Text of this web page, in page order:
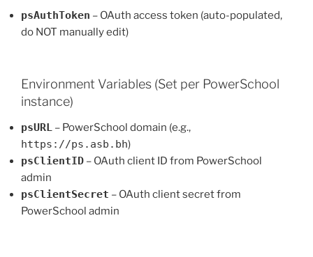
psAuthToken – OAuth access token (auto-populated,
do NOT manually edit)
Environment Variables (Set per PowerSchool
instance)
psURL – PowerSchool domain (e.g.,
https://ps.asb.bh)
psClientID – OAuth client ID from PowerSchool
admin
psClientSecret – OAuth client secret from
PowerSchool admin